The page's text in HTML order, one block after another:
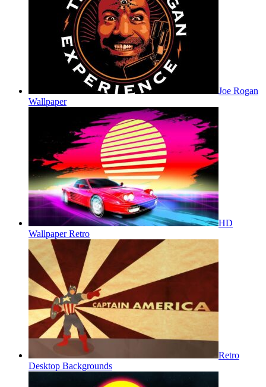
Joe Rogan
Wallpaper
HD
Wallpaper Retro
Retro
Desktop Backgrounds